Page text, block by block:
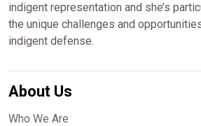
indigent representation and she’s
the unique challenges and
indigent defense.
About Us
Who We Are